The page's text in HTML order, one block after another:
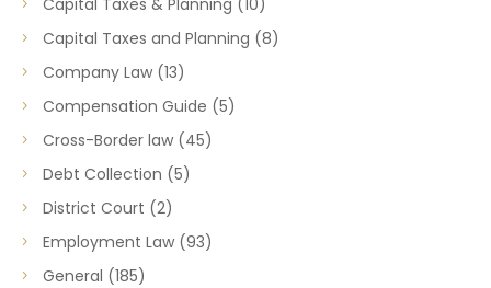
Capital Taxes & Planning (10)
Capital Taxes and Planning (8)
Company Law (13)
Compensation Guide (5)
Cross-Border law (45)
Debt Collection (5)
District Court (2)
Employment Law (93)
General (185)